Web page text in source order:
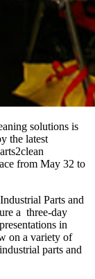
solutions is
the latest
from May 32 to
Parts and
a three-day
in
on a variety of
parts and